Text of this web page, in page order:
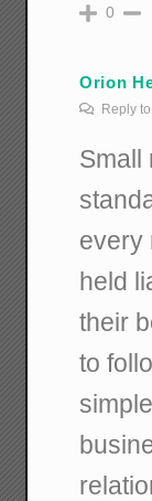
0
Orion
Reply to
Small
every
held
their
to